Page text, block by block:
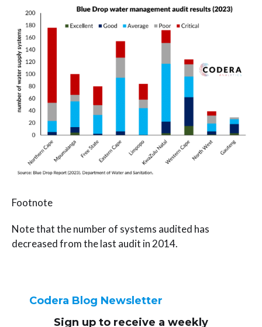
Footnote
Note that the number of systems audited has
decreased from the last audit in 2014.
Codera Blog Newsletter
Sign up to receive a weekly